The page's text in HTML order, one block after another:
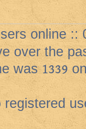
online ::
over the
was1339
registered